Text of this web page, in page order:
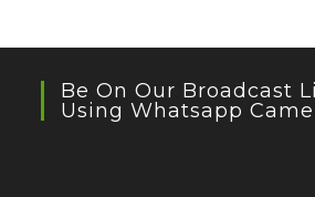
Be On Our Broadcast
Using Whatsapp